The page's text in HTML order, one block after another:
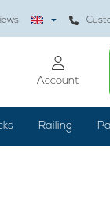
Account
Railing